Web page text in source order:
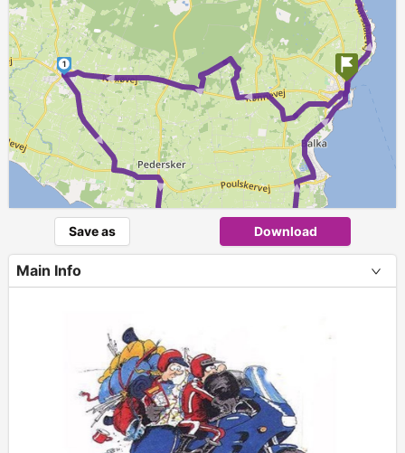
►► ► ►
► ►
► ► ►
1
Save as Download
Main Info